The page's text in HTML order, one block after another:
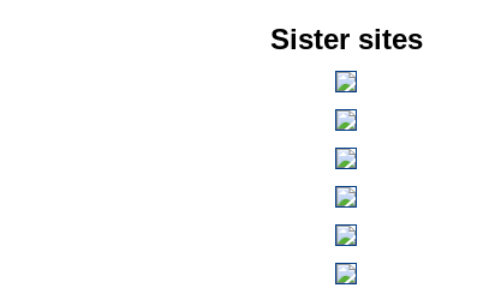
Sister sites